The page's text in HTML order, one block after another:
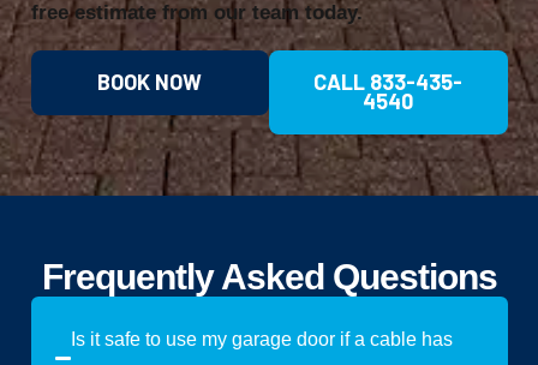
free estimate from our team today.
BOOK NOW CALL 833-435-
4540
Frequently Asked Questions
Is it safe to use my garage door if a cable has